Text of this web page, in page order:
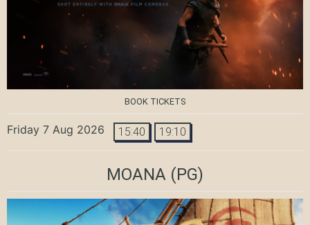
BOOK TICKETS
Friday 7 Aug 2026 15:40 19:10
MOANA (PG)